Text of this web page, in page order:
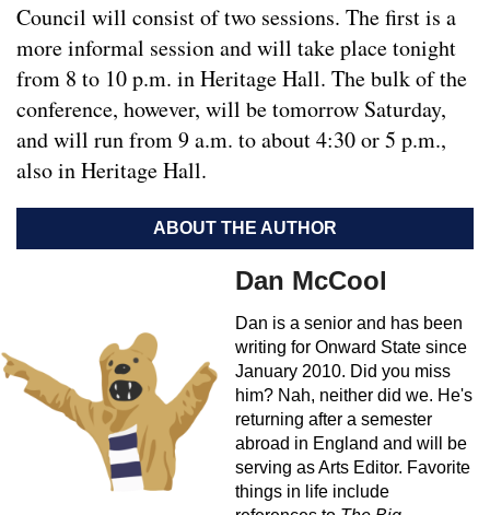
Council will consist of two sessions. The first is a
more informal session and will take place tonight
from 8 to 10 p.m. in Heritage Hall. The bulk of the
conference, however, will be tomorrow Saturday,
and will run from 9 a.m. to about 4:30 or 5 p.m.,
also in Heritage Hall.
ABOUT THE AUTHOR
Dan McCool
Dan is a senior and has been
writing for Onward State since
January 2010. Did you miss
him? Nah, neither did we. He's
returning after a semester
abroad in England and will be
serving as Arts Editor. Favorite
things in life include